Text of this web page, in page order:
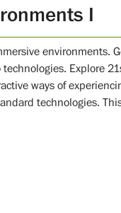
I
environments.
Explore
ways of
technologies.